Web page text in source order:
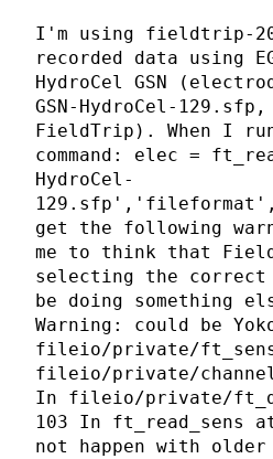
I'm using fieldtrip-
recorded data using
HydroCel GSN
GSN-HydroCel-
FieldTrip). When I
command: elec =
HydroCel-
get the following
me to think that
selecting the correct
be doing something
Warning: could be
fileio/private/
fileio/private/
In fileio/private/
103 In ft_read_sens
not happen with